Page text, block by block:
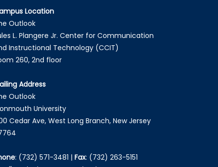
Location
Outlook
L. Plangere Jr. Center for Communication
Instructional Technology (CCIT)
260, 2nd floor
Address
Outlook
University
Cedar Ave, West Long Branch, New Jersey
: (732) 571-3481 | Fax: (732) 263-5151